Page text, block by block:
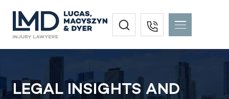
LEGAL INSIGHTS AND